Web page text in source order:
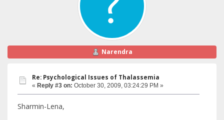
Narendra
Re: Psychological Issues of Thalassemia
« Reply #3 on: October 30, 2009, 03:24:29 PM »
Sharmin-Lena,